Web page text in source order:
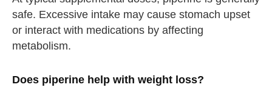
safe. Excessive intake may cause stomach upset
or interact with medications by affecting
metabolism.
Does piperine help with weight loss?